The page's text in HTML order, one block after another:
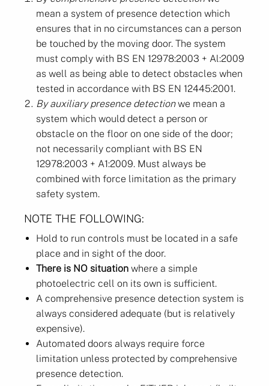
mean a system of presence detection which
ensures that in no circumstances can a person
be touched by the moving door. The system
must comply with BS EN 12978:2003 + Al:2009
as well as being able to detect obstacles when
tested in accordance with BS EN 12445:2001.
By auxiliary presence detectionwe mean a
system which would detect a person or
obstacle on the floor on one side of the door;
not necessarily compliant with BS EN
12978:2003 + A1:2009. Must always be
combined with force limitation as the primary
safety system.
NOTE THE FOLLOWING:
Hold to run controls must be located in a safe
place and in sight of the door.
There is NO situation where a simple
photoelectric cell on its own is sufficient.
A comprehensive presence detection system is
always considered adequate (but is relatively
expensive).
Automated doors always require force
limitation unless protected by comprehensive
presence detection.